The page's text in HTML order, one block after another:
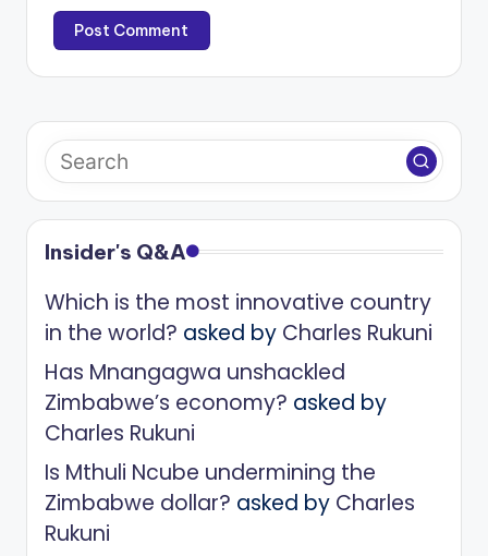
Insider's Q&A
Which is the most innovative country
in the world? asked by Charles Rukuni
Has Mnangagwa unshackled
Zimbabwe’s economy? asked by
Charles Rukuni
Is Mthuli Ncube undermining the
Zimbabwe dollar? asked by Charles
Rukuni